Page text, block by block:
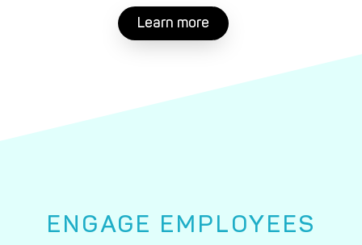
Learn more
ENGAGE EMPLOYEES